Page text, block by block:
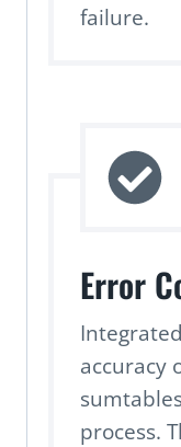
failure.
Error
accuracy
process.